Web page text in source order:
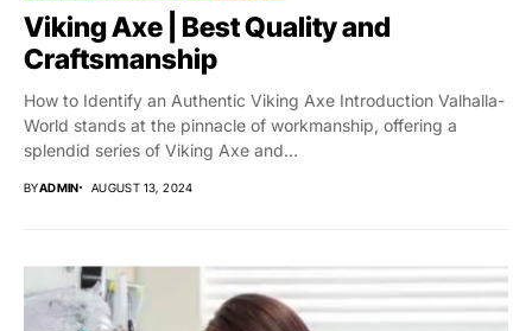
Viking Axe | Best Quality and
Craftsmanship
How to Identify an Authentic Viking Axe Introduction Valhalla-
World stands at the pinnacle of workmanship, offering a
splendid series of Viking Axe and...
BYADMIN AUGUST 13, 2024